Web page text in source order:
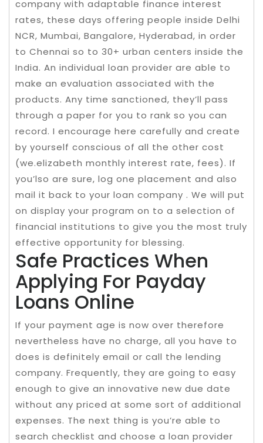
company with adaptable finance interest
rates, these days offering people inside Delhi
NCR, Mumbai, Bangalore, Hyderabad, in order
to Chennai so to 30+ urban centers inside the
India. An individual loan provider are able to
make an evaluation associated with the
products. Any time sanctioned, they’ll pass
through a paper for you to rank so you can
record. I encourage here carefully and create
by yourself conscious of all the other cost
(we.elizabeth monthly interest rate, fees). If
you’lso are sure, log one placement and also
mail it back to your loan company . We will put
on display your program on to a selection of
financial institutions to give you the most truly
effective opportunity for blessing.
Safe Practices When
Applying For Payday
Loans Online
If your payment age is now over therefore
nevertheless have no charge, all you have to
does is definitely email or call the lending
company. Frequently, they are going to easy
enough to give an innovative new due date
without any priced at some sort of additional
expenses. The next thing is you’re able to
search checklist and choose a loan provider